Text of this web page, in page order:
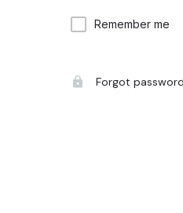
Remember me
Forgot